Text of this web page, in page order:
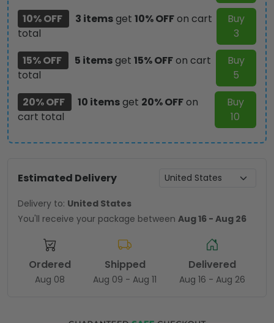
10% OFF
3 itemsget 10% OFFon cart
total
Buy
3
15% OFF
5 itemsget 15% OFFon cart
total
Buy
5
20% OFF
10 itemsget 20% OFFon
cart total
Buy
10
Estimated Delivery
Delivery to: United States
You'll receive your package between Aug 16 - Aug 26
Ordered
Aug 08
Shipped
Aug 09 - Aug 11
Delivered
Aug 16 - Aug 26